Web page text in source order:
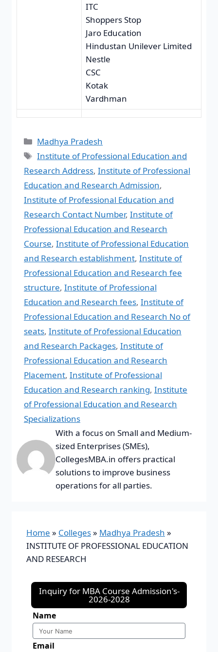
ITC
Shoppers Stop
Jaro Education
Hindustan Unilever Limited
Nestle
CSC
Kotak
Vardhman
Madhya Pradesh
Institute of Professional Education and
Research Address, Institute of Professional
Education and Research Admission,
Institute of Professional Education and
Research Contact Number, Institute of
Professional Education and Research
Course, Institute of Professional Education
and Research establishment, Institute of
Professional Education and Research fee
structure, Institute of Professional
Education and Research fees, Institute of
Professional Education and Research No of
seats, Institute of Professional Education
and Research Packages, Institute of
Professional Education and Research
Placement, Institute of Professional
Education and Research ranking, Institute
of Professional Education and Research
Specializations
With a focus on Small and Medium-
sized Enterprises (SMEs),
CollegesMBA.in offers practical
solutions to improve business
operations for all parties.
Home » Colleges» Madhya Pradesh »
INSTITUTE OF PROFESSIONAL EDUCATION
AND RESEARCH
Inquiry for MBA Course Admission's-
2026-2028
Name
Email